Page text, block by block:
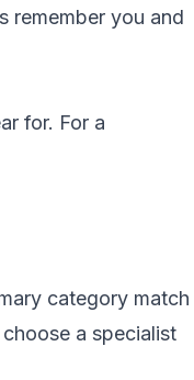
remember you and
for. For a
category match
a specialist